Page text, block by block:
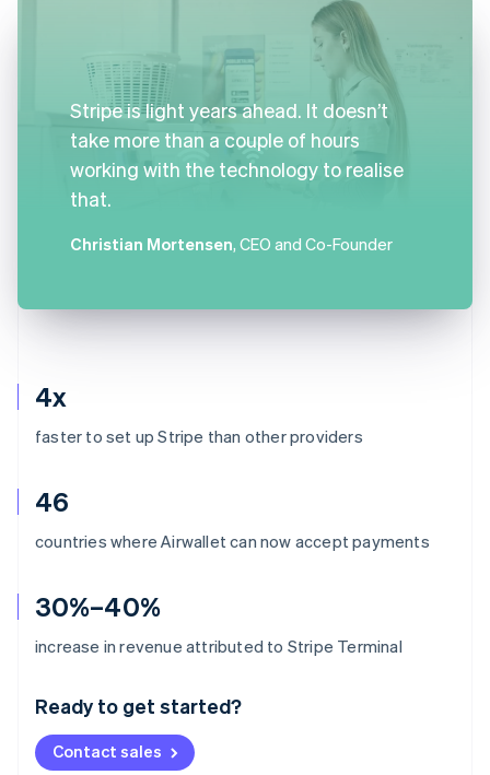
4x
faster to set up Stripe than other providers
46
countries where Airwallet can now accept payments
30%–40%
increase in revenue attributed to Stripe Terminal
Ready to get started?
Contact sales
Stripe is light years ahead. It doesn’t
take more than a couple of hours
working with the technology to realise
that.
Christian Mortensen, CEO and Co-Founder
Australia
Deutsch English
NederlandsFrançais Deutsch